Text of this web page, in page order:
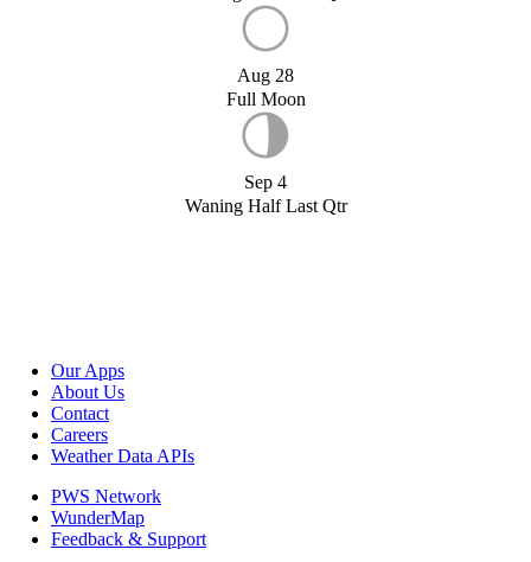
Aug 28
Full Moon
Sep 4
Waning Half Last Qtr
Our Apps
About Us
Contact
Careers
Weather Data APIs
PWS Network
WunderMap
Feedback & Support